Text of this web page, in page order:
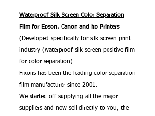
Waterproof Silk Screen Color Separation
Film for Epson, Canon and hp Printers
(Developed specifically for silk screen print
industry (waterproof silk screen positive film
for color separation)
Fixons has been the leading color separation
film manufacturer since 2001.
We started off supplying all the major
suppliers and now sell directly to you, the